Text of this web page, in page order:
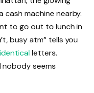
cash machine nearby.
to go out to lunch in
busy atm” tells you
identicalletters.
seems